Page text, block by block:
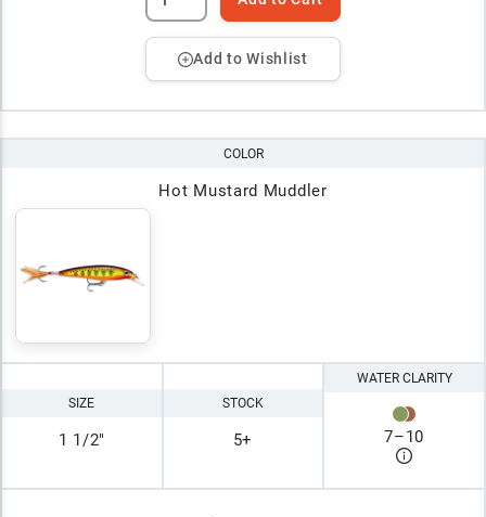
Add to Wishlist
COLOR
Hot Mustard Muddler
SIZE
1 1/2"
STOCK
5+
WATER CLARITY
7–10